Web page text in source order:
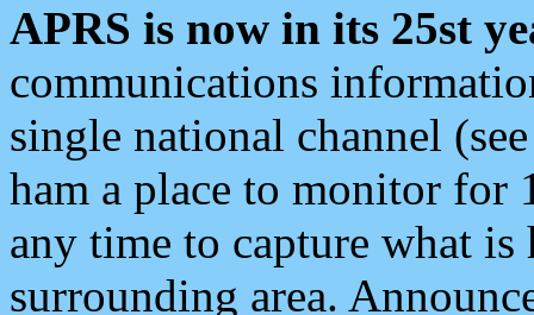
APRS is now in its 25st
communications
single national channel
ham a place to monitor for
any time to capture what
surrounding area.